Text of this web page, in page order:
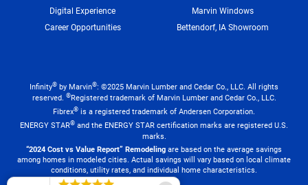
Digital Experience
Career Opportunities
Marvin Windows
Bettendorf, IA Showroom
Infinity® by Marvin®: ©2025 Marvin Lumber and Cedar Co., LLC. All rights
reserved. ®Registered trademark of Marvin Lumber and Cedar Co., LLC.
Fibrex® is a registered trademark of Andersen Corporation.
ENERGY STAR® and the ENERGY STAR certification marks are registered U.S.
marks.
“2024 Cost vs Value Report” Remodeling are based on the average savings
among homes in modeled cities. Actual savings will vary based on local climate
conditions, utility rates, and individual home characteristics.